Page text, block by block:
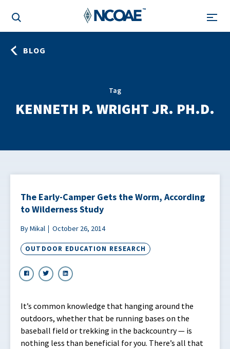
BLOG
Tag
KENNETH P. WRIGHT JR. PH.D.
The Early-Camper Gets the Worm, According
to Wilderness Study
By Mikal October 26, 2014
OUTDOOR EDUCATION RESEARCH
It’s common knowledge that hanging around the
outdoors, whether that be running bases on the
baseball field or trekking in the backcountry — is
nothing less than beneficial for you. There’s all that